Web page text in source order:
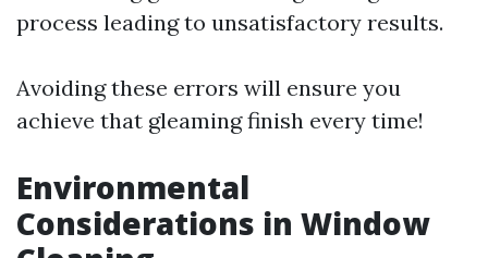
process leading to unsatisfactory results.
Avoiding these errors will ensure you
achieve that gleaming finish every time!
Environmental
Considerations in Window